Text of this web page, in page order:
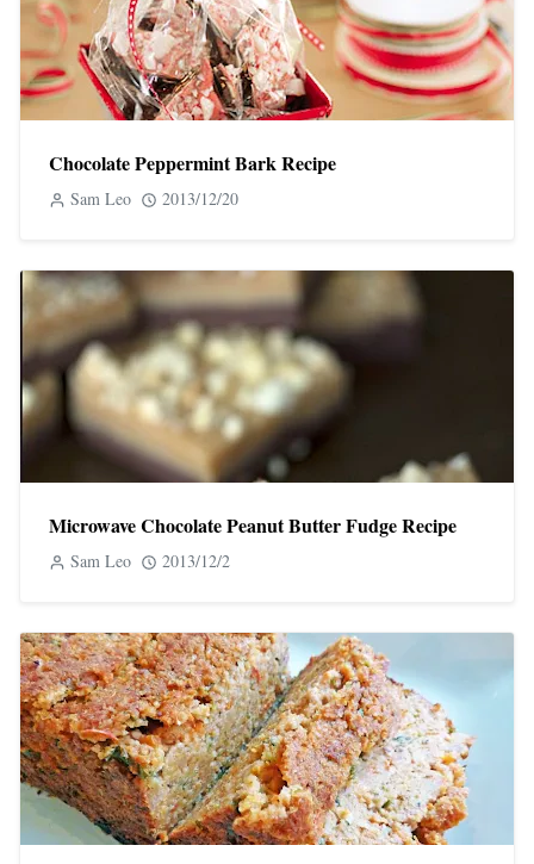
Chocolate Peppermint Bark Recipe
Sam Leo 2013/12/20
Microwave Chocolate Peanut Butter Fudge Recipe
Sam Leo 2013/12/2